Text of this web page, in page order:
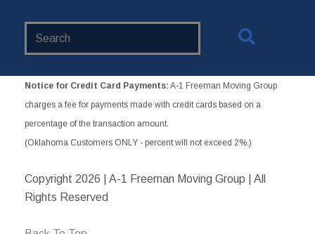
Notice for Credit Card Payments: A-1 Freeman Moving Group
charges a fee for payments made with credit cards based on a
percentage of the transaction amount.
(Oklahoma Customers ONLY - percent will not exceed 2%.)
Copyright 2026 | A-1 Freeman Moving Group | All
Rights Reserved